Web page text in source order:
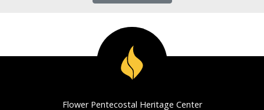
Flower Pentecostal Heritage Center